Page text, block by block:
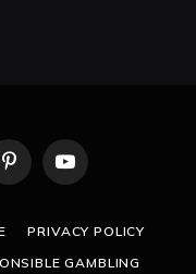
PinterestYouTube
PRIVACY POLICY
GAMBLING